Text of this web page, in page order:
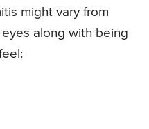
might vary from
along with being